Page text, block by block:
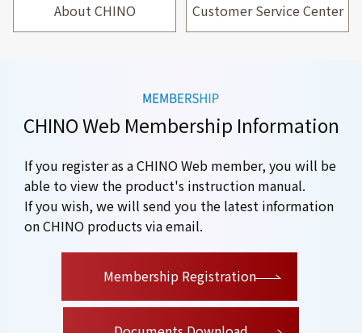
About CHINO Customer Service Center
CHINO Web Membership Information
If you register as a CHINO Web member, you will be
able to view the product's instruction manual.
If you wish, we will send you the latest information
on CHINO products via email.
Membership Registration